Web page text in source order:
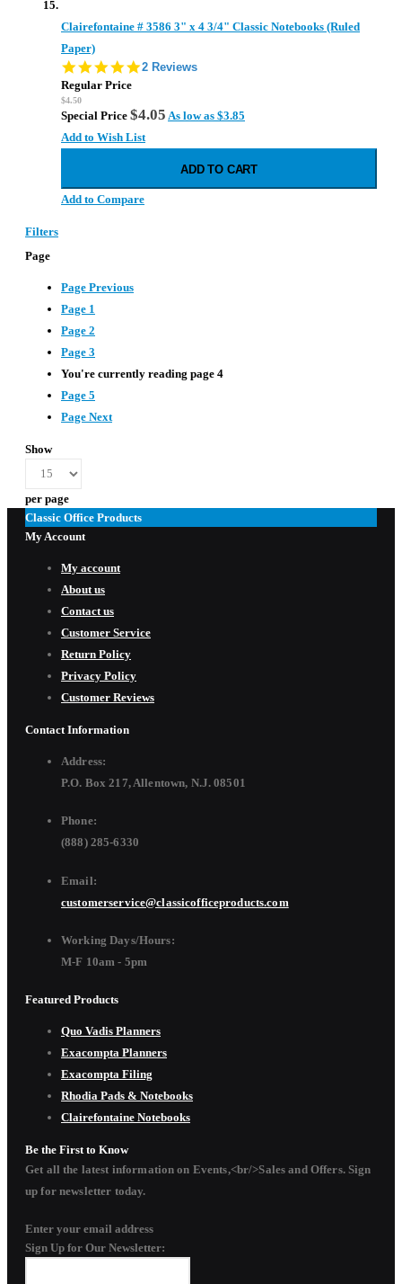
Clairefontaine # 3586 3" x 4 3/4" Classic Notebooks (Ruled
Paper)
5.0
2 Reviews
Regular Price
$4.50
Special Price $4.05 As low as $3.85
Add to Wish List
ADD TO CART
Add to Compare
Filters
Page
Page Previous
Page 1
Page 2
Page 3
You're currently reading page 4
Page 5
Page Next
Show
per page
Classic Office Products
My Account
My account
About us
Contact us
Customer Service
Return Policy
Privacy Policy
Customer Reviews
Contact Information
Address:
P.O. Box 217, Allentown, N.J. 08501
Phone:
(888) 285-6330
Email:
customerservice@classicofficeproducts.com
Working Days/Hours:
M-F 10am - 5pm
Featured Products
Quo Vadis Planners
Exacompta Planners
Exacompta Filing
Rhodia Pads & Notebooks
Clairefontaine Notebooks
Be the First to Know
Get all the latest information on Events,<br/>Sales and Offers. Sign
up for newsletter today.
Enter your email address
Sign Up for Our Newsletter: